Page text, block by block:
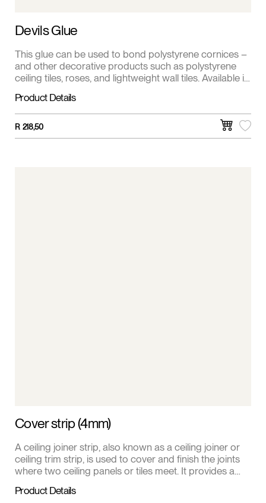
Devils Glue
This glue can be used to bond polystyrene cornices –
and other decorative products such as polystyrene
ceiling tiles, roses, and lightweight wall tiles. Available in
Product Details
R 218,50
Cover strip (4mm)
A ceiling joiner strip, also known as a ceiling joiner or
ceiling trim strip, is used to cover and finish the joints
where two ceiling panels or tiles meet. It provides a
neat and seamless appearance while also offering
some protection to the edges of the panels.
Product Details